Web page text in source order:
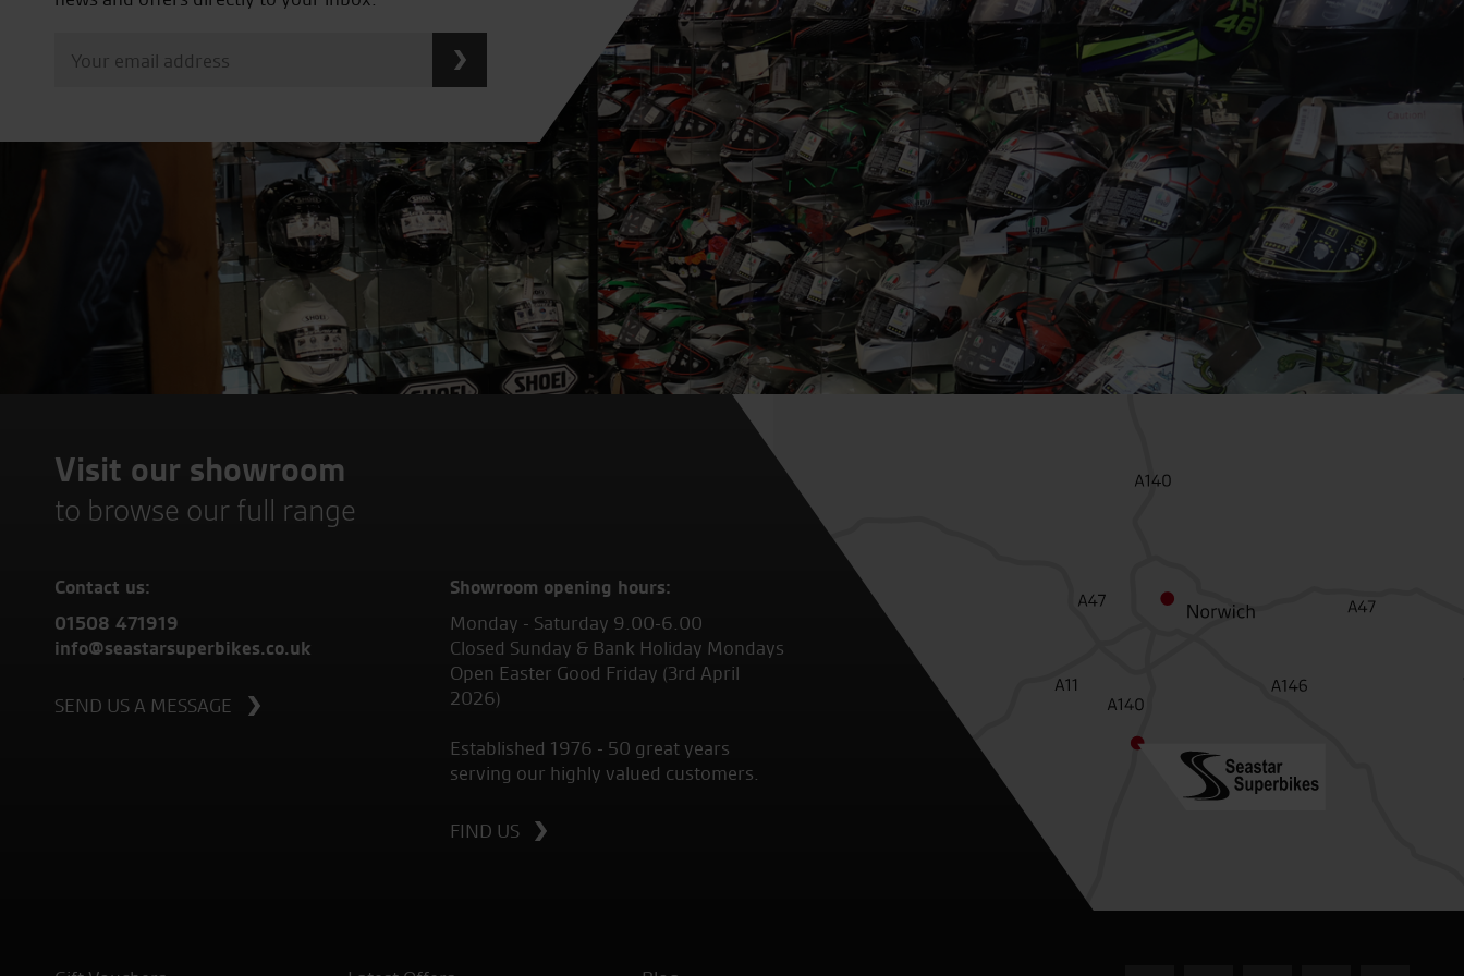
Visit our showroom
to browse our full range
Contact us:
01508 471919
info@seastarsuperbikes.co.uk
SEND US A MESSAGE
Showroom opening hours:
Monday - Saturday 9.00-6.00
Closed Sunday & Bank Holiday Mondays
Open Easter Good Friday (3rd April
2026)
Established 1976 - 50 great years
serving our highly valued customers.
FIND US